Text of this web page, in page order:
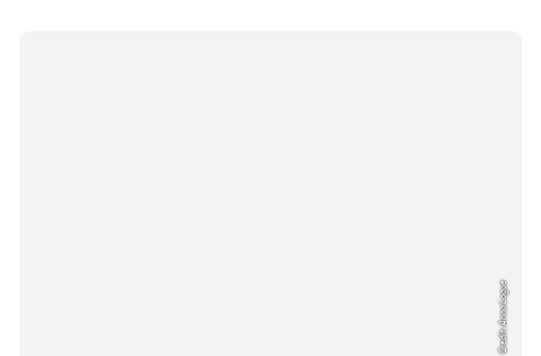
Credit: Anna Logue